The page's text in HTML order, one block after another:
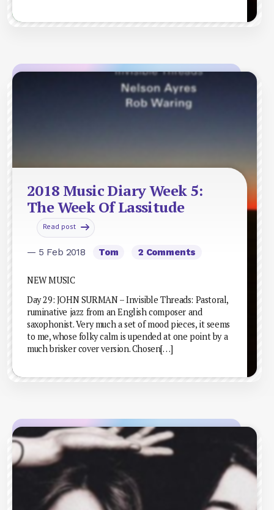
2018 Music Diary Week 5:
The Week Of Lassitude
Read post
— 5 Feb 2018 Tom 2 Comments
NEW MUSIC
Day 29: JOHN SURMAN – Invisible Threads: Pastoral,
ruminative jazz from an English composer and
saxophonist. Very much a set of mood pieces, it seems
to me, whose folky calm is upended at one point by a
much brisker cover version. Chosen[…]